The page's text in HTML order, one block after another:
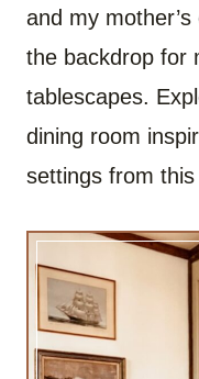
and my
the backdrop for
tablescapes.
dining room
settings from this